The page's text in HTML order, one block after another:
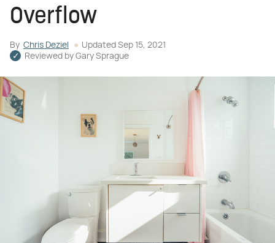
Overflow
By Chris Deziel Updated Sep 15, 2021
Reviewed by Gary Sprague